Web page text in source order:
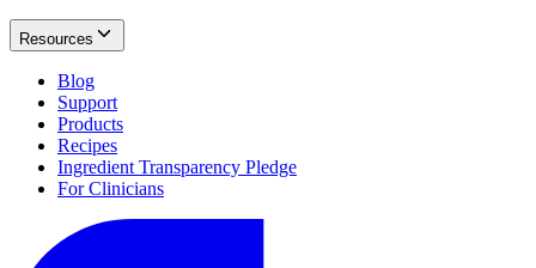
Resources
Blog
Support
Products
Recipes
Ingredient Transparency Pledge
For Clinicians